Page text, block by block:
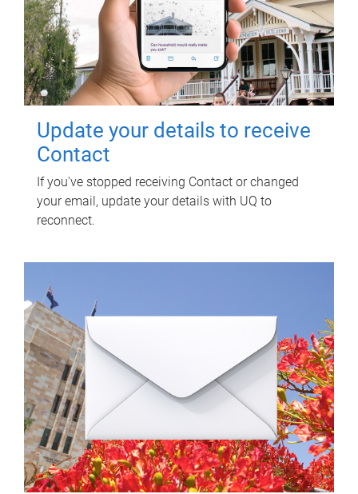
Update your details to receive
Contact
If you've stopped receiving Contact or changed
your email, update your details with UQ to
reconnect.